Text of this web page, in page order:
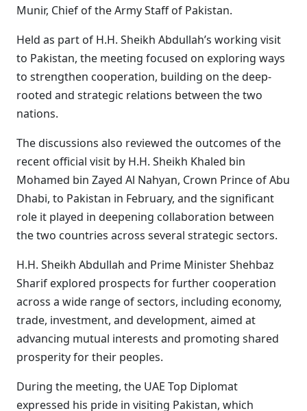
Munir, Chief of the Army Staff of Pakistan.
Held as part of H.H. Sheikh Abdullah’s working visit
to Pakistan, the meeting focused on exploring ways
to strengthen cooperation, building on the deep-
rooted and strategic relations between the two
nations.
The discussions also reviewed the outcomes of the
recent official visit by H.H. Sheikh Khaled bin
Mohamed bin Zayed Al Nahyan, Crown Prince of Abu
Dhabi, to Pakistan in February, and the significant
role it played in deepening collaboration between
the two countries across several strategic sectors.
H.H. Sheikh Abdullah and Prime Minister Shehbaz
Sharif explored prospects for further cooperation
across a wide range of sectors, including economy,
trade, investment, and development, aimed at
advancing mutual interests and promoting shared
prosperity for their peoples.
During the meeting, the UAE Top Diplomat
expressed his pride in visiting Pakistan, which